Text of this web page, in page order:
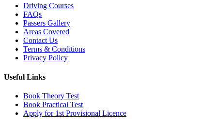
Driving Courses
FAQs
Passers Gallery
Areas Covered
Contact Us
Terms & Conditions
Privacy Policy
Useful Links
Book Theory Test
Book Practical Test
Apply for 1st Provisional Licence